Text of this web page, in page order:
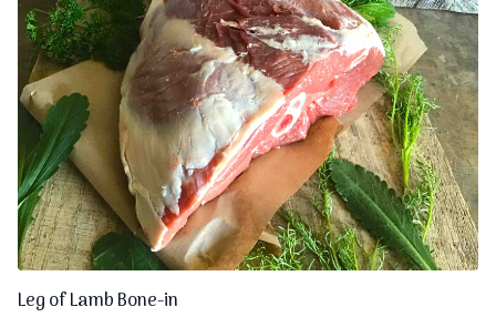
Leg of Lamb Bone-in